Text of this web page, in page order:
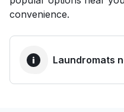
United Kingdom
convenience.
Laundromats